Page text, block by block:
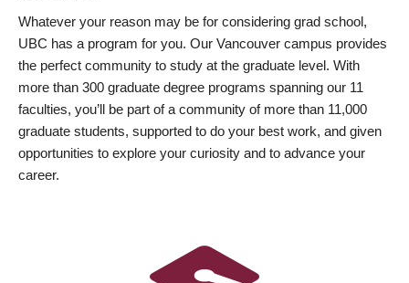
Whatever your reason may be for considering grad school,
UBC has a program for you. Our Vancouver campus provides
the perfect community to study at the graduate level. With
more than 300 graduate degree programs spanning our 11
faculties, you’ll be part of a community of more than 11,000
graduate students, supported to do your best work, and given
opportunities to explore your curiosity and to advance your
career.